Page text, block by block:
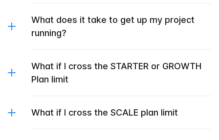
What does it take to get up my project
running?
What if I cross the STARTER or GROWTH
Plan limit
What if I cross the SCALE plan limit